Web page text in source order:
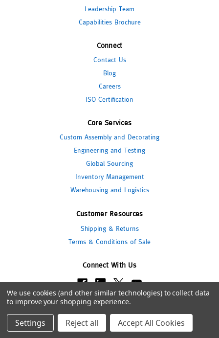
Leadership Team
Capabilities Brochure
Connect
Contact Us
Blog
Careers
ISO Certification
Core Services
Custom Assembly and Decorating
Engineering and Testing
Global Sourcing
Inventory Management
Warehousing and Logistics
Customer Resources
Shipping & Returns
Terms & Conditions of Sale
Connect With Us
© 2026 Pipeline Packaging
We use cookies (and other similar technologies) to collect data
to improve your shopping experience.
Settings Reject all Accept All Cookies